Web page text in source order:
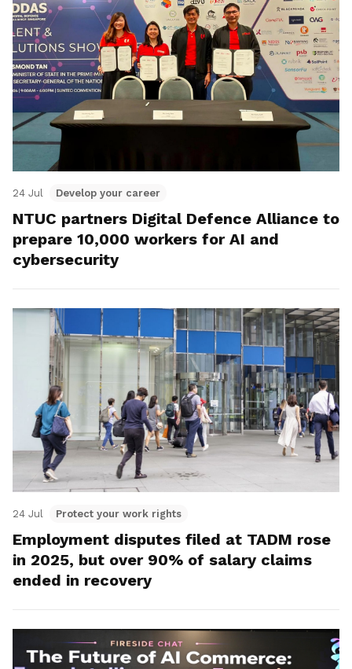
24 Jul Develop your career
NTUC partners Digital Defence Alliance to
prepare 10,000 workers for AI and
cybersecurity
24 Jul Protect your work rights
Employment disputes filed at TADM rose
in 2025, but over 90% of salary claims
ended in recovery